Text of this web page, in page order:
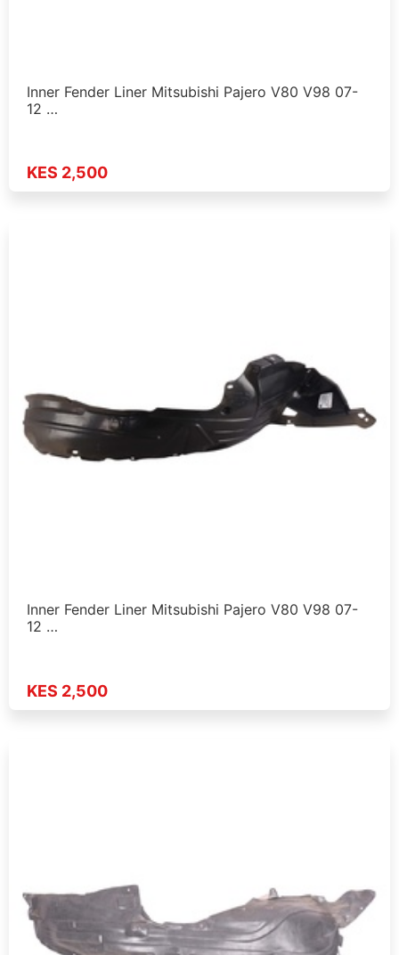
Inner Fender Liner Mitsubishi Pajero V80 V98 07-
12 …
KES 2,500
Inner Fender Liner Mitsubishi Pajero V80 V98 07-
12 …
KES 2,500